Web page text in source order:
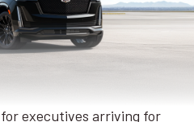
executives arriving for